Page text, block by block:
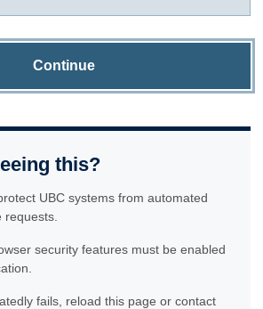
Continue
this?
UBC systems from automated
security features must be enabled
fails, reload this page or contact